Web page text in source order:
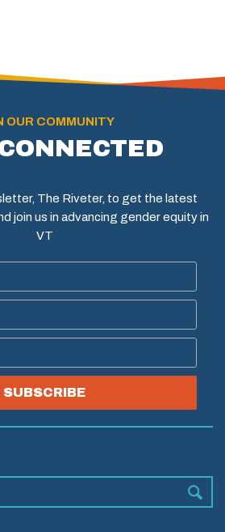
OUR COMMUNITY
The Riveter, to get the latest
join us in advancing gender equity in
VT
SUBSCRIBE